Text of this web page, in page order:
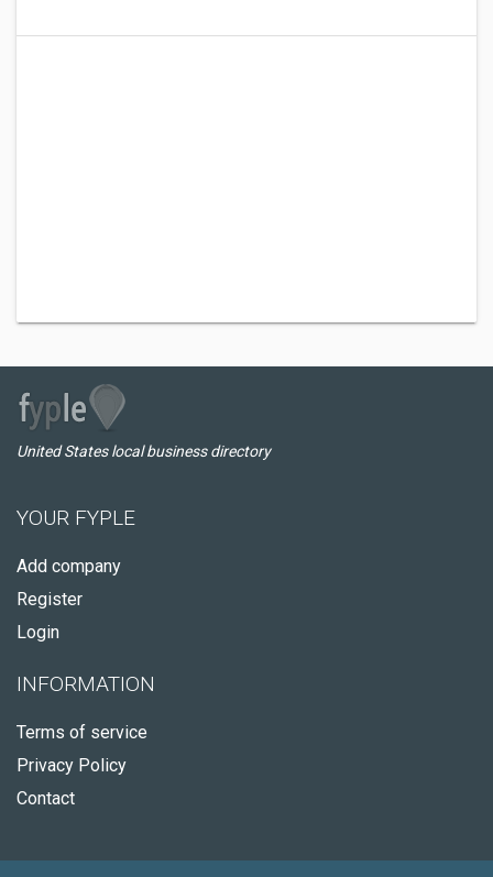
United States local business directory
YOUR FYPLE
Add company
Register
Login
INFORMATION
Terms of service
Privacy Policy
Contact